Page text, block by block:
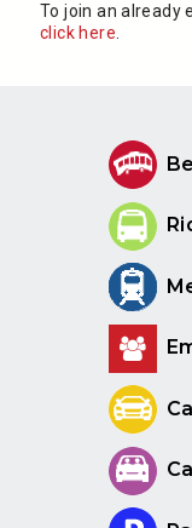
To join an already
click here​.